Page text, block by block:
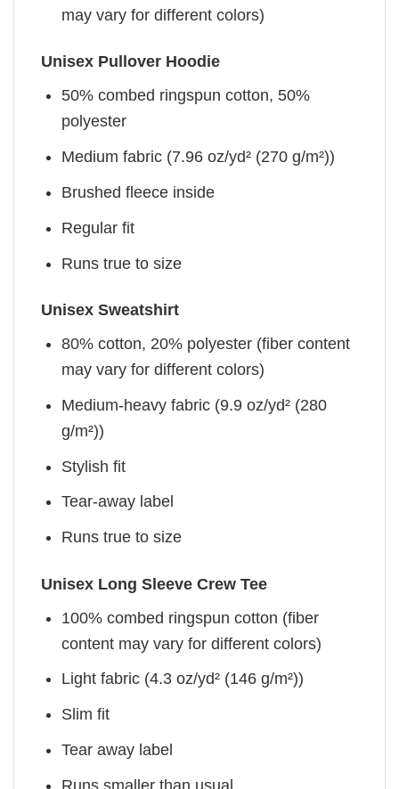
may vary for different colors)
Unisex Pullover Hoodie
50% combed ringspun cotton, 50%
polyester
Medium fabric (7.96 oz/yd² (270 g/m²))
Brushed fleece inside
Regular fit
Runs true to size
Unisex Sweatshirt
80% cotton, 20% polyester (fiber content
may vary for different colors)
Medium-heavy fabric (9.9 oz/yd² (280
g/m²))
Stylish fit
Tear-away label
Runs true to size
Unisex Long Sleeve Crew Tee
100% combed ringspun cotton (fiber
content may vary for different colors)
Light fabric (4.3 oz/yd² (146 g/m²))
Slim fit
Tear away label
Runs smaller than usual